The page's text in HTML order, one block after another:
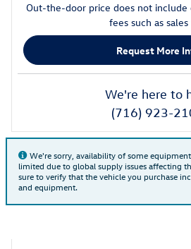
Out-the-door price does not include
fees such as sales
Request More
We're here to
(716) 923-
We're sorry, availability of some
limited due to global supply issues affecting
sure to verify that the vehicle you purchase
and equipment.